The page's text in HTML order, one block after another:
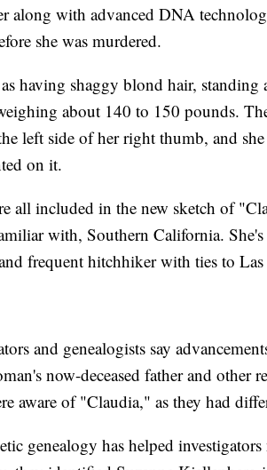
along with advanced DNA
she was murdered.
having shaggy blond hair,
about 140 to 150 pounds.
left side of her right thumb, and
on it.
all included in the new sketch of
with, Southern California. She's
frequent hitchhiker with ties to
and genealogists say
now-deceased father and other
aware of "Claudia," as they had
genealogy has helped